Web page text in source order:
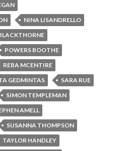
NINA LISANDRELLO
POWERS BOOTHE
REBA MCENTIRE
GEDMINTAS
SARA RUE
SIMON TEMPLEMAN
AMELL
SUSANNA THOMPSON
TAYLOR HANDLEY